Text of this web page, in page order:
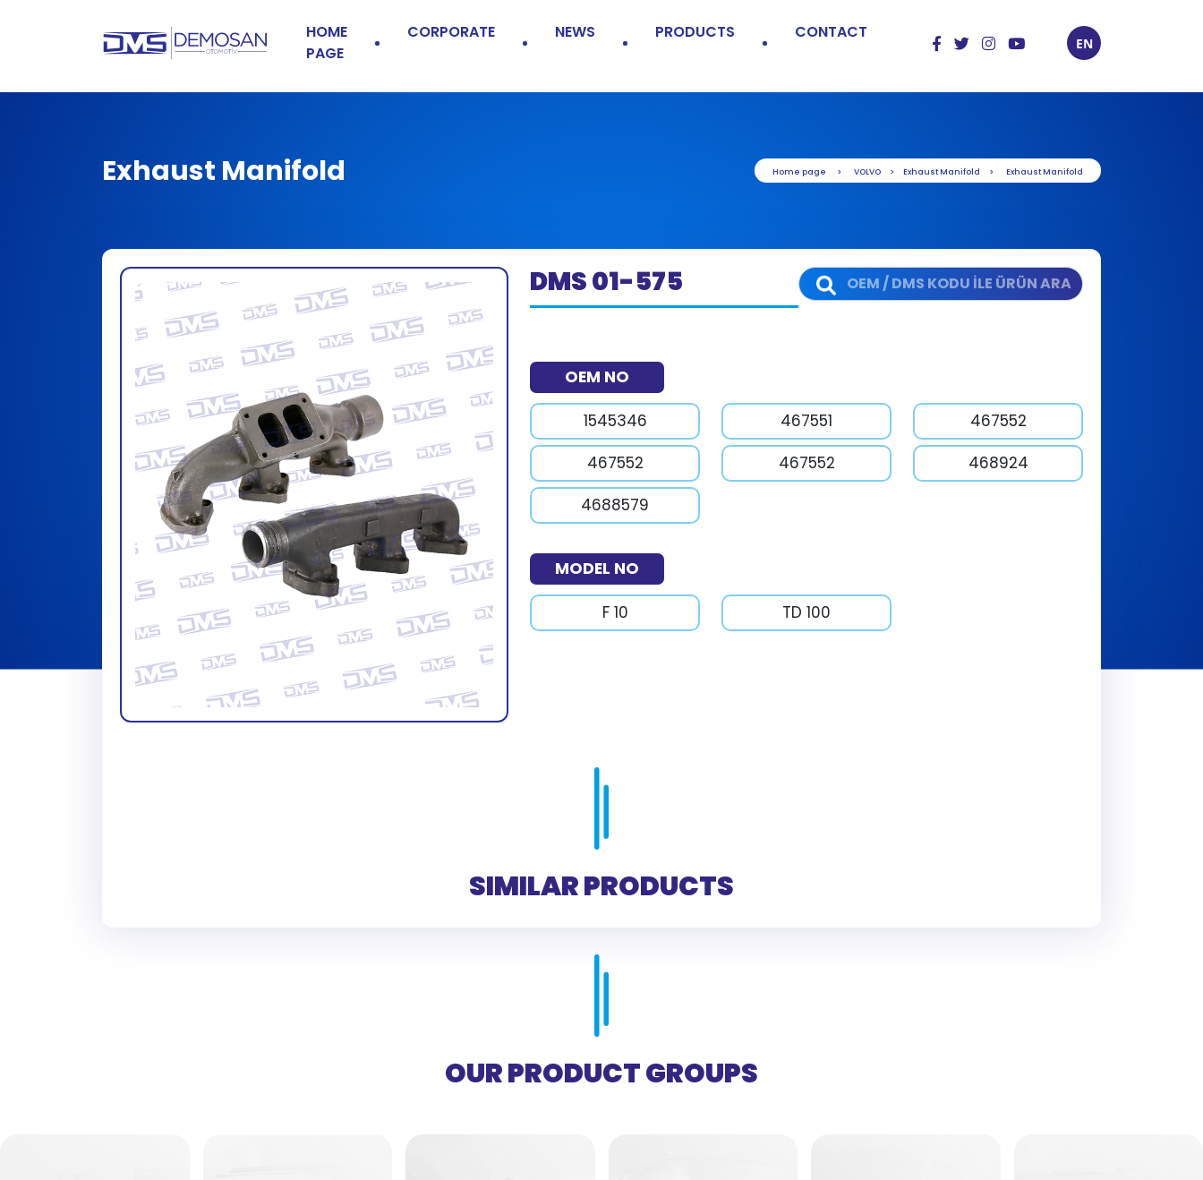
HOME
PAGE
CORPORATE NEWS PRODUCTS CONTACT
EN
Exhaust Manifold Home page VOLVO Exhaust Manifold Exhaust Manifold
DMS 01-575
OEM NO
1545346 467551
467552
467552
467552
468924
4688579
MODEL NO
F 10 TD 100
SIMILAR PRODUCTS
OUR PRODUCT GROUPS